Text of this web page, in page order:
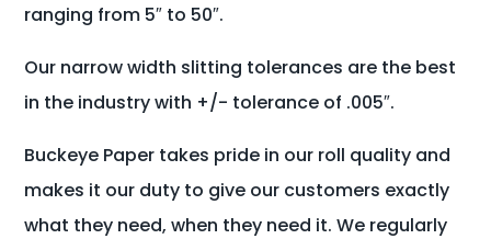
ranging from 5″ to 50″.
Our narrow width slitting tolerances are the best
in the industry with +/- tolerance of .005″.
Buckeye Paper takes pride in our roll quality and
makes it our duty to give our customers exactly
what they need, when they need it. We regularly